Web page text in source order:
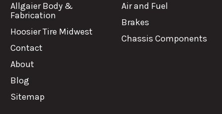
Allgaier Body &
Fabrication
Hoosier Tire Midwest
Contact
About
Blog
Sitemap
Air and Fuel
Brakes
Chassis Components